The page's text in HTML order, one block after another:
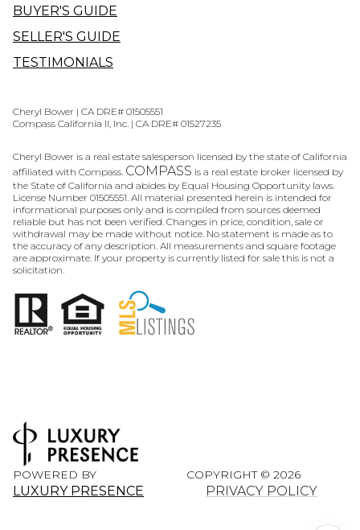
BUYER'S GUIDE
SELLER'S GUIDE
TESTIMONIALS
Cheryl Bower | CA DRE# 01505551
Compass California II, Inc. | CA DRE# 01527235
Cheryl Bower is a real estate salesperson licensed by the state of California
affiliated with Compass. COMPASS is a real estate broker licensed by
the State of California and abides by Equal Housing Opportunity laws.
License Number 01505551. All material presented herein is intended for
informational purposes only and is compiled from sources deemed
reliable but has not been verified. Changes in price, condition, sale or
withdrawal may be made without notice. No statement is made as to
the accuracy of any description. All measurements and square footage
are approximate. If your property is currently listed for sale this is not a
solicitation.
POWERED BY
LUXURY PRESENCE
COPYRIGHT © 2026
PRIVACY POLICY